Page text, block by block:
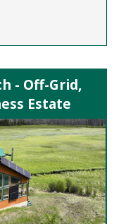
- Off-Grid,
Estate